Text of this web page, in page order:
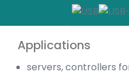
Applications
servers, controllers